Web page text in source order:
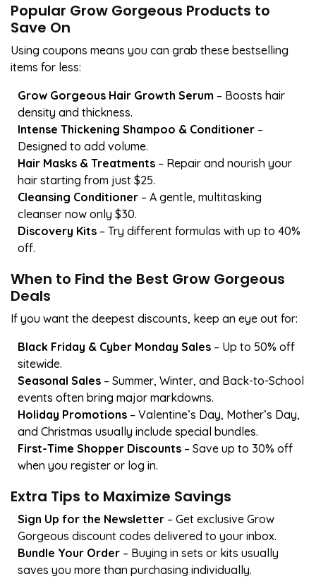
Popular Grow Gorgeous Products to
Save On
Using coupons means you can grab these bestselling
items for less:
Grow Gorgeous Hair Growth Serum – Boosts hair
density and thickness.
Intense Thickening Shampoo & Conditioner –
Designed to add volume.
Hair Masks & Treatments – Repair and nourish your
hair starting from just $25.
Cleansing Conditioner – A gentle, multitasking
cleanser now only $30.
Discovery Kits – Try different formulas with up to 40%
off.
When to Find the Best Grow Gorgeous
Deals
If you want the deepest discounts, keep an eye out for:
Black Friday & Cyber Monday Sales – Up to 50% off
sitewide.
Seasonal Sales – Summer, Winter, and Back-to-School
events often bring major markdowns.
Holiday Promotions – Valentine’s Day, Mother’s Day,
and Christmas usually include special bundles.
First-Time Shopper Discounts – Save up to 30% off
when you register or log in.
Extra Tips to Maximize Savings
Sign Up for the Newsletter – Get exclusive Grow
Gorgeous discount codes delivered to your inbox.
Bundle Your Order – Buying in sets or kits usually
saves you more than purchasing individually.